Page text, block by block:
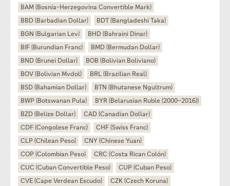
BAM (Bosnia-Herzegovina Convertible Mark)
BBD (Barbadian Dollar)
BDT (Bangladeshi Taka)
BGN (Bulgarian Lev)
BHD (Bahraini Dinar)
BIF (Burundian Franc)
BMD (Bermudan Dollar)
BND (Brunei Dollar)
BOB (Bolivian Boliviano)
BOV (Bolivian Mvdol)
BRL (Brazilian Real)
BSD (Bahamian Dollar)
BTN (Bhutanese Ngultrum)
BWP (Botswanan Pula)
BYR (Belarusian Ruble (2000–2016))
BZD (Belize Dollar)
CAD (Canadian Dollar)
CDF (Congolese Franc)
CHF (Swiss Franc)
CLP (Chilean Peso)
CNY (Chinese Yuan)
COP (Colombian Peso)
CRC (Costa Rican Colón)
CUC (Cuban Convertible Peso)
CUP (Cuban Peso)
CVE (Cape Verdean Escudo)
CZK (Czech Koruna)